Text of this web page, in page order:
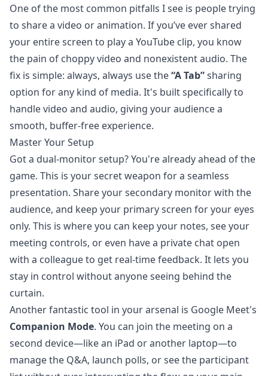
One of the most common pitfalls I see is people trying
to share a video or animation. If you’ve ever shared
your entire screen to play a YouTube clip, you know
the pain of choppy video and nonexistent audio. The
fix is simple: always, always use the“A Tab”sharing
option for any kind of media. It's built specifically to
handle video and audio, giving your audience a
smooth, buffer-free experience.
Master Your Setup
Got a dual-monitor setup? You're already ahead of the
game. This is your secret weapon for a seamless
presentation. Share your secondary monitor with the
audience, and keep your primary screen for your eyes
only. This is where you can keep your notes, see your
meeting controls, or even have a private chat open
with a colleague to get real-time feedback. It lets you
stay in control without anyone seeing behind the
curtain.
Another fantastic tool in your arsenal is Google Meet's
Companion Mode. You can join the meeting on a
second device—like an iPad or another laptop—to
manage the Q&A, launch polls, or see the participant